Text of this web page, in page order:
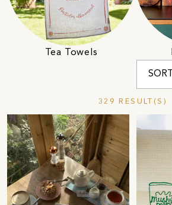
Tea Towels
329 RESULT(S)